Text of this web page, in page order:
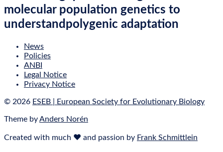
molecular population genetics to
understandpolygenic adaptation
News
Policies
ANBI
Legal Notice
Privacy Notice
© 2026 ESEB | European Society for Evolutionary Biology
Theme byAnders Norén
Created with much ❤ and passion by Frank Schmittlein